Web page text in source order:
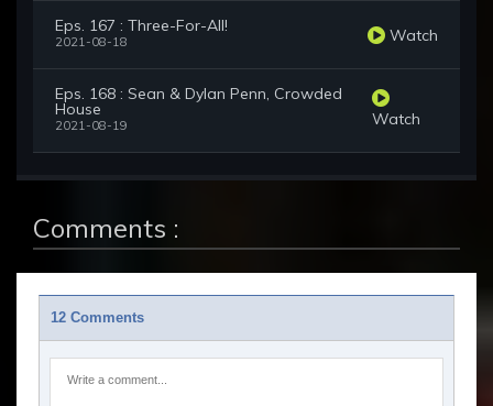
Eps. 167 : Three-For-All!
2021-08-18 Watch
Eps. 168 : Sean & Dylan Penn, Crowded
House
2021-08-19 Watch
Comments :
12 Comments